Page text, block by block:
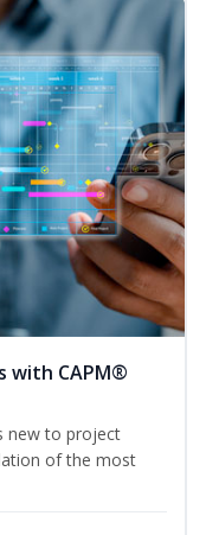
with CAPM®
new to project
of the most